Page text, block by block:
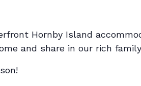
Hornby Island
and share in our rich